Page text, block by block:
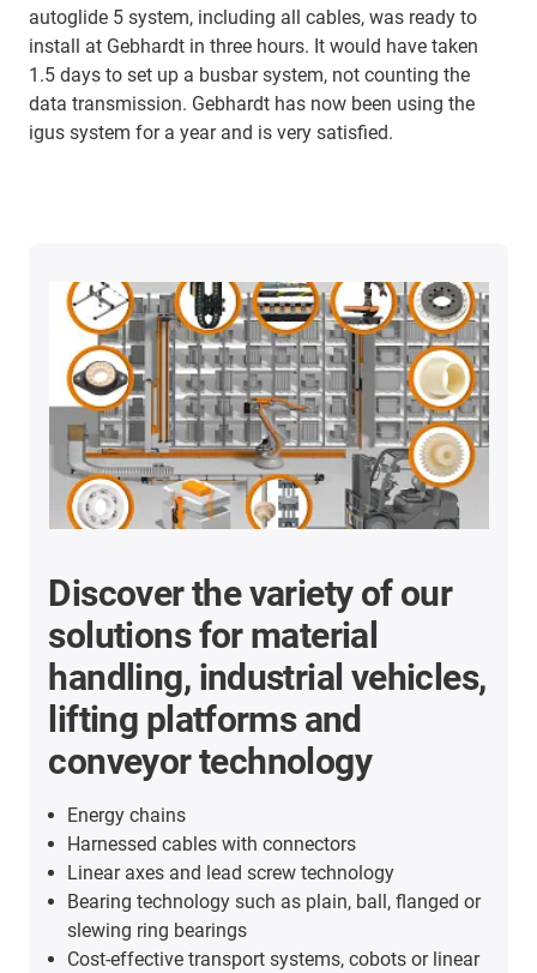
autoglide 5 system, including all cables, was ready to
install at Gebhardt in three hours. It would have taken
1.5 days to set up a busbar system, not counting the
data transmission. Gebhardt has now been using the
igus system for a year and is very satisfied.
Discover the variety of our
solutions for material
handling, industrial vehicles,
lifting platforms and
conveyor technology
Energy chains
Harnessed cables with connectors
Linear axes and lead screw technology
Bearing technology such as plain, ball, flanged or
slewing ring bearings
Cost-effective transport systems, cobots or linear